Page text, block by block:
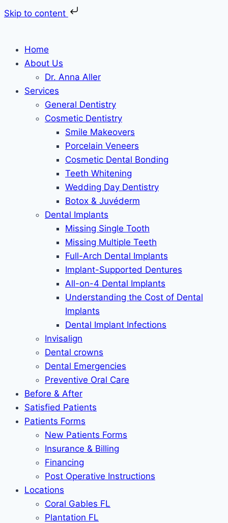
Skip to content
contentHome
About Us
Dr. Anna Aller
Services
General Dentistry
Cosmetic Dentistry
Smile Makeovers
Porcelain Veneers
Cosmetic Dental Bonding
Teeth Whitening
Wedding Day Dentistry
Botox & Juvéderm
Dental Implants
Missing Single Tooth
Missing Multiple Teeth
Full-Arch Dental Implants
Implant-Supported Dentures
All-on-4 Dental Implants
Understanding the Cost of Dental
Implants
Dental Implant Infections
Invisalign
Dental crowns
Dental Emergencies
Preventive Oral Care
Before & After
Satisfied Patients
Patients Forms
New Patients Forms
Insurance & Billing
Financing
Post Operative Instructions
Locations
Coral Gables FL
Plantation FL